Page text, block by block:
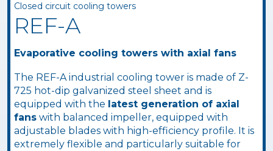
Closed circuit cooling towers
REF-A
Evaporative cooling towers with axial fans
The REF-A industrial cooling tower is made of Z-
725 hot-dip galvanized steel sheet and is
equipped with the latest generation of axial
fans with balanced impeller, equipped with
adjustable blades with high-efficiency profile. It is
extremely flexible and particularly suitable for